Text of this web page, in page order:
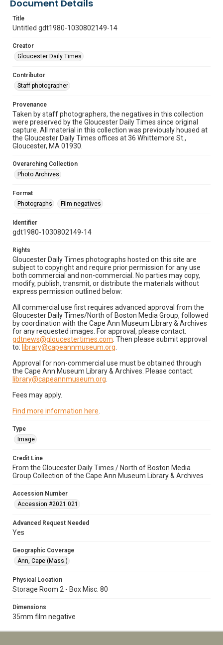
Document Details
Title
Untitled gdt1980-1030802149-14
Creator
Gloucester Daily Times
Contributor
Staff photographer
Provenance
Taken by staff photographers, the negatives in this collection
were preserved by the Gloucester Daily Times since original
capture. All material in this collection was previously housed at
the Gloucester Daily Times offices at 36 Whittemore St.,
Gloucester, MA 01930.
Overarching Collection
Photo Archives
Format
Photographs
Film negatives
Identifier
gdt1980-1030802149-14
Rights
Gloucester Daily Times photographs hosted on this site are
subject to copyright and require prior permission for any use
both commercial and non-commercial. No parties may copy,
modify, publish, transmit, or distribute the materials without
express permission outlined below:
All commercial use first requires advanced approval from the
Gloucester Daily Times/North of Boston Media Group, followed
by coordination with the Cape Ann Museum Library & Archives
for any requested images. For approval, please contact:
gdtnews@gloucestertimes.com . Then please submit approval
to: library@capeannmuseum.org
Approval for non-commercial use must be obtained through
the Cape Ann Museum Library & Archives. Please contact:
library@capeannmuseum.org
Fees may apply.
Find more information here
Type
Image
Credit Line
From the Gloucester Daily Times / North of Boston Media
Group Collection of the Cape Ann Museum Library & Archives
Accession Number
Accession #2021.021
Advanced Request Needed
Yes
Geographic Coverage
Ann, Cape (Mass.)
Physical Location
Storage Room 2 - Box Misc. 80
Dimensions
35mm film negative